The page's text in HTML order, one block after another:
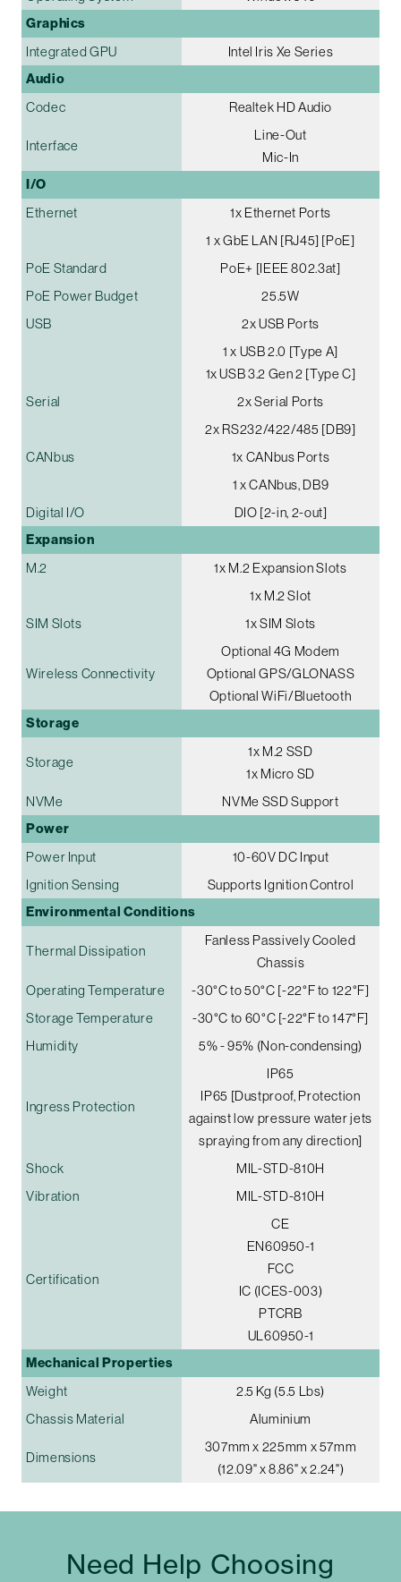
Graphics
Integrated GPU Intel Iris Xe Series
Audio
Codec Realtek HD Audio
Interface
Line-Out
Mic-In
I/O
Ethernet
1x Ethernet Ports
1 x GbE LAN [RJ45] [PoE]
PoE Standard
PoE+ [IEEE 802.3at]
PoE Power Budget
25.5W
USB
2x USB Ports
1 x USB 2.0 [Type A]
1x USB 3.2 Gen 2 [Type C]
Serial
2x Serial Ports
2x RS232/422/485 [DB9]
CANbus
1x CANbus Ports
1 x CANbus, DB9
Digital I/O
DIO [2-in, 2-out]
Expansion
M.2
1x M.2 Expansion Slots
1x M.2 Slot
SIM Slots
1x SIM Slots
Wireless Connectivity
Optional 4G Modem
Optional GPS/GLONASS
Optional WiFi/Bluetooth
Storage
Storage
1x M.2 SSD
1x Micro SD
NVMe
NVMe SSD Support
Power
Power Input
10-60V DC Input
Ignition Sensing
Supports Ignition Control
Environmental Conditions
Thermal Dissipation
Fanless Passively Cooled
Chassis
Operating Temperature
-30°C to 50°C [-22°F to 122°F]
Storage Temperature
-30°C to 60°C [-22°F to 147°F]
Humidity
5% - 95% (Non-condensing)
Ingress Protection
IP65
IP65 [Dustproof, Protection
against low pressure water jets
spraying from any direction]
Shock
MIL-STD-810H
Vibration
MIL-STD-810H
Certification
CE
EN60950-1
FCC
IC (ICES-003)
PTCRB
UL60950-1
Mechanical Properties
Weight
2.5 Kg (5.5 Lbs)
Chassis Material
Aluminium
Dimensions
307mm x 225mm x 57mm
(12.09" x 8.86" x 2.24")
Need Help Choosing